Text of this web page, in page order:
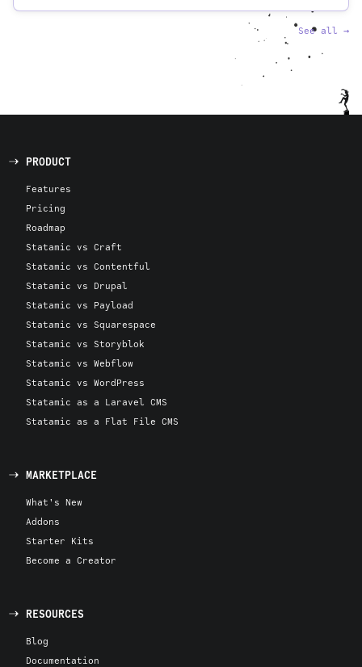
See all →
PRODUCT
Features
Pricing
Roadmap
Statamic vs Craft
Statamic vs Contentful
Statamic vs Drupal
Statamic vs Payload
Statamic vs Squarespace
Statamic vs Storyblok
Statamic vs Webflow
Statamic vs WordPress
Statamic as a Laravel CMS
Statamic as a Flat File CMS
MARKETPLACE
What's New
Addons
Starter Kits
Become a Creator
RESOURCES
Blog
Documentation